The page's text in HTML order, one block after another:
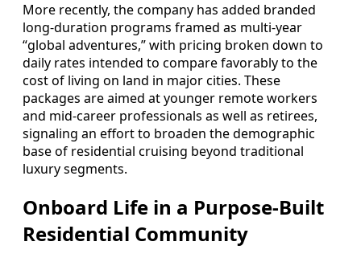
More recently, the company has added branded
long-duration programs framed as multi-year
“global adventures,” with pricing broken down to
daily rates intended to compare favorably to the
cost of living on land in major cities. These
packages are aimed at younger remote workers
and mid-career professionals as well as retirees,
signaling an effort to broaden the demographic
base of residential cruising beyond traditional
luxury segments.
Onboard Life in a Purpose-Built
Residential Community